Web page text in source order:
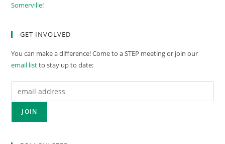
Somerville!
GET INVOLVED
You can make a difference! Come to a STEP meeting or join our
email listto stay up to date: